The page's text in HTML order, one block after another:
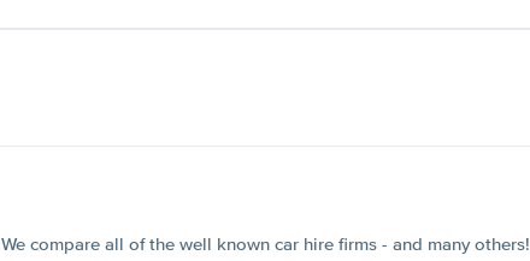
We compare all of the well known car hire firms - and many others!